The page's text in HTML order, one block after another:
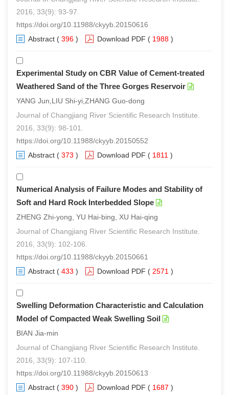
2016, 33(9): 93-97.
https://doi.org/10.11988/ckyyb.20150616
Abstract ( 396 ) Download PDF ( 1988 )
Experimental Study on CBR Value of Cement-treated
Weathered Sand of the Three Gorges Reservoir
YANG Jun,LIU Shi-yi,ZHANG Guo-dong
Journal of Changjiang River Scientific Research Institute.
2016, 33(9): 98-101.
https://doi.org/10.11988/ckyyb.20150552
Abstract ( 373 ) Download PDF ( 1811 )
Numerical Analysis of Failure Modes and Stability of
Soft and Hard Rock Interbedded Slope
ZHENG Zhi-yong, YU Hai-bing, XU Hai-qing
Journal of Changjiang River Scientific Research Institute.
2016, 33(9): 102-106.
https://doi.org/10.11988/ckyyb.20150661
Abstract ( 433 ) Download PDF ( 2571 )
Swelling Deformation Characteristic and Calculation
Model of Compacted Weak Swelling Soil
BIAN Jia-min
Journal of Changjiang River Scientific Research Institute.
2016, 33(9): 107-110.
https://doi.org/10.11988/ckyyb.20150613
Abstract ( 390 ) Download PDF ( 1687 )